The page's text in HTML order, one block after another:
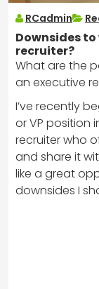
RCadmin
Downsides
recruiter?
What are the
an executive
I’ve recently
or VP position
recruiter who
and share it
like a great
downsides I